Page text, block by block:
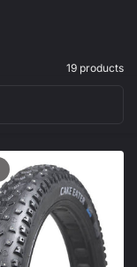
19 products